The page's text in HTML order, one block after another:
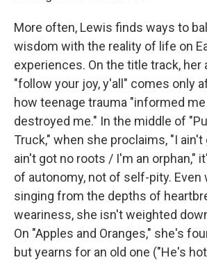
More often, Lewis finds ways to
wisdom with the reality of life on
experiences. On the title track, her
"follow your joy, y'all" comes only
how teenage trauma "informed
destroyed me." In the middle of
Truck," when she proclaims, "I
ain't got no roots / I'm an orphan,"
of autonomy, not of self-pity. Even
singing from the depths of
weariness, she isn't weighted
On "Apples and Oranges," she's
but yearns for an old one ("He's